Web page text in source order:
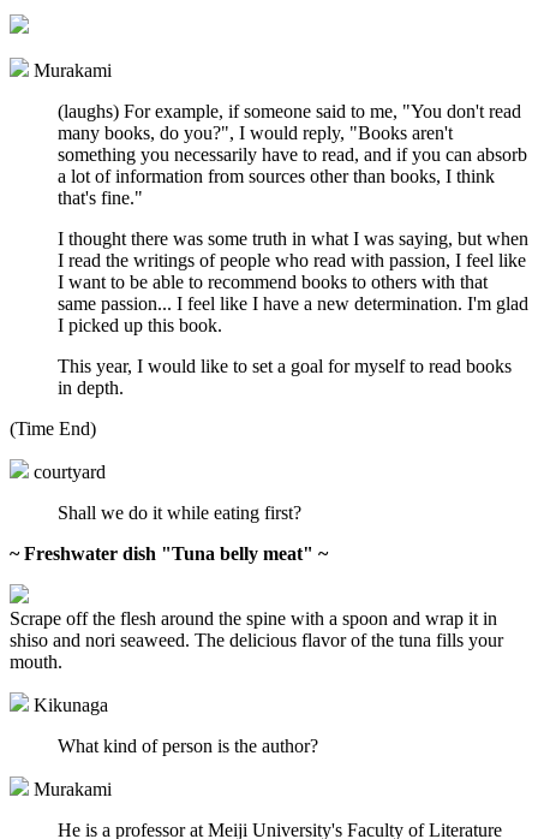
Murakami
(laughs) For example, if someone said to me, "You don't read
many books, do you?", I would reply, "Books aren't
something you necessarily have to read, and if you can absorb
a lot of information from sources other than books, I think
that's fine."
I thought there was some truth in what I was saying, but when
I read the writings of people who read with passion, I feel like
I want to be able to recommend books to others with that
same passion... I feel like I have a new determination. I'm glad
I picked up this book.
This year, I would like to set a goal for myself to read books
in depth.
(Time End)
courtyard
Shall we do it while eating first?
~ Freshwater dish "Tuna belly meat" ~
Scrape off the flesh around the spine with a spoon and wrap it in
shiso and nori seaweed. The delicious flavor of the tuna fills your
mouth.
Kikunaga
What kind of person is the author?
Murakami
He is a professor at Meiji University's Faculty of Literature